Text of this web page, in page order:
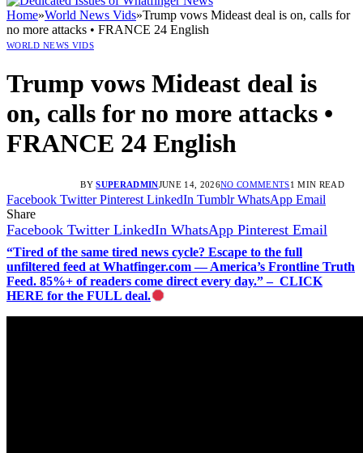
Home»World News Vids»Trump vows Mideast deal is on, calls for
no more attacks • FRANCE 24 English
WORLD NEWS VIDS
Trump vows Mideast deal is
on, calls for no more attacks •
FRANCE 24 English
BY SUPERADMINJUNE 14, 2026NO COMMENTS1 MIN READ
Facebook Twitter Pinterest LinkedIn Tumblr WhatsApp Email
Share
Facebook Twitter LinkedIn WhatsApp Pinterest Email
“Tired of the same tired news cycle? Escape to the full
unfiltered feed at Whatfinger.com — America’s Frontline Truth
Feed. 85%+ of readers come direct every day.” – CLICK
HERE for the FULL deal.